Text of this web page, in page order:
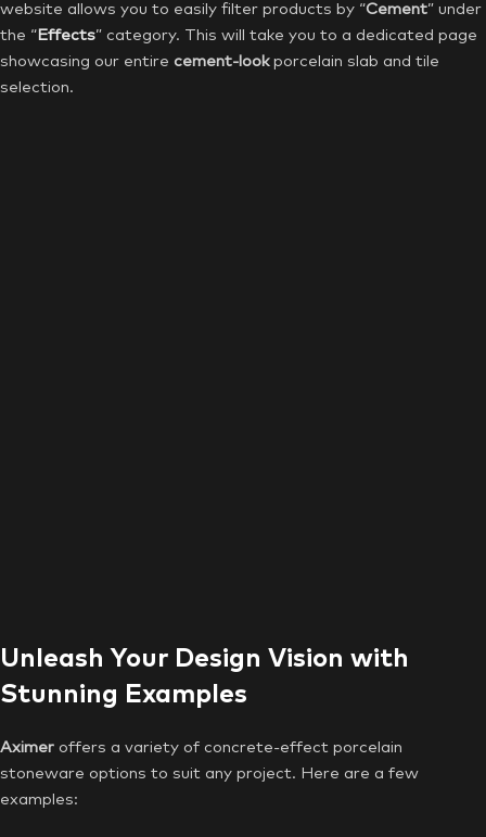
website allows you to easily filter products by “Cement” under
the “ Effects” category. This will take you to a dedicated page
showcasing our entire cement-lookporcelain slab and tile
selection.
Unleash Your Design Vision with
Stunning Examples
Aximer offers a variety of concrete-effect porcelain
stoneware options to suit any project. Here are a few
examples: